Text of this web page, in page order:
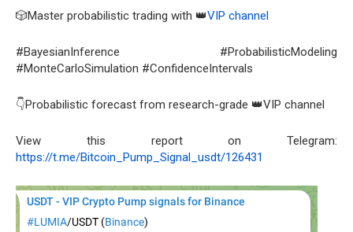
🎲Master probabilistic trading with 👑VIP channel
#BayesianInference #ProbabilisticModeling
#MonteCarloSimulation #ConfidenceIntervals
👇Probabilistic forecast from research-grade 👑VIP channel
View this report on Telegram:
https://t.me/Bitcoin_Pump_Signal_usdt/126431